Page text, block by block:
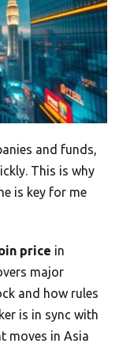
and funds,
This is why
is key for me
price in
major
and how rules
is in sync with
moves in Asia